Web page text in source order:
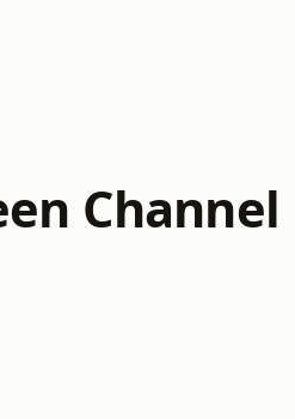
Channel